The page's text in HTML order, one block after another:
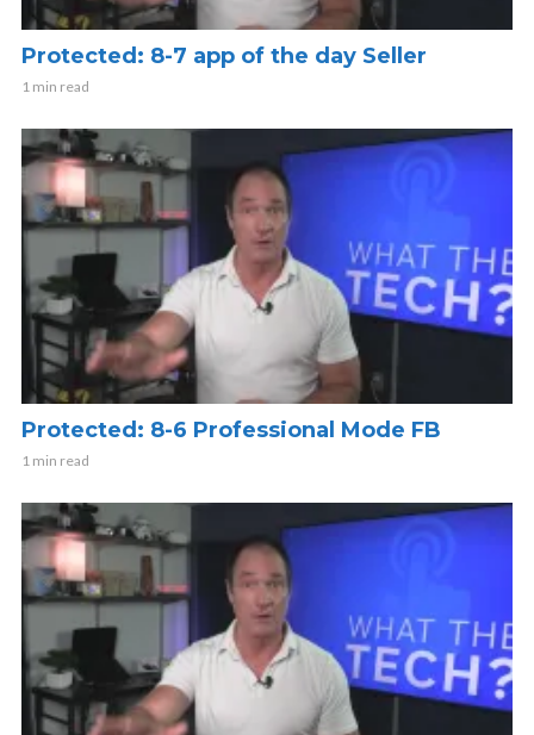
Protected: 8-7 app of the day Seller
1 min read
Protected: 8-6 Professional Mode FB
1 min read